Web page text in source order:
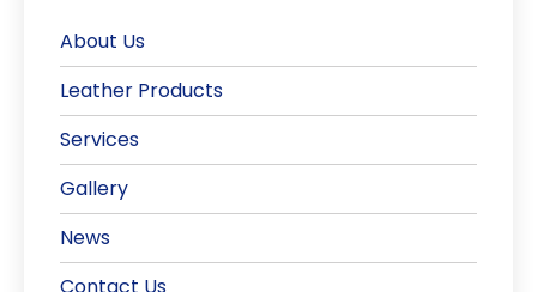
About Us
Leather Products
Services
Gallery
News
Contact Us